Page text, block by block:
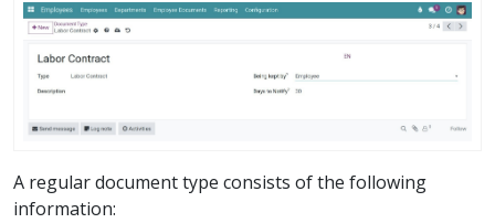
A regular document type consists of the following
information: